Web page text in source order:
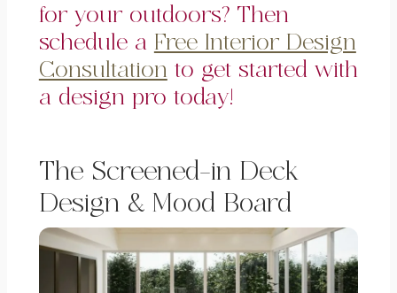
for your outdoors? Then
schedule a Free Interior Design
Consultation to get started with
a design pro today!
The Screened-in Deck
Design & Mood Board